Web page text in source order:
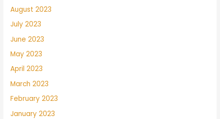
August 2023
July 2023
June 2023
May 2023
April 2023
March 2023
February 2023
January 2023